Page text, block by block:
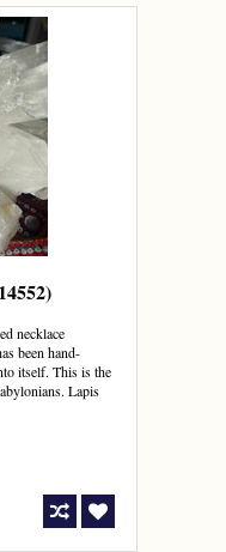
necklace
been hand-
itself. This is the
Lapis